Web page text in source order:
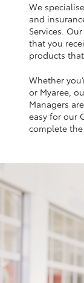
Kluger
LandCruiser
Utes &
HiLux
We
and
Services.
that you
products
Whether
or Myaree,
Managers
easy for our
complete